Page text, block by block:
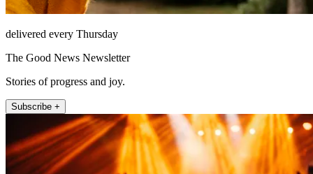
delivered every Thursday
The Good News Newsletter
Stories of progress and joy.
Subscribe +